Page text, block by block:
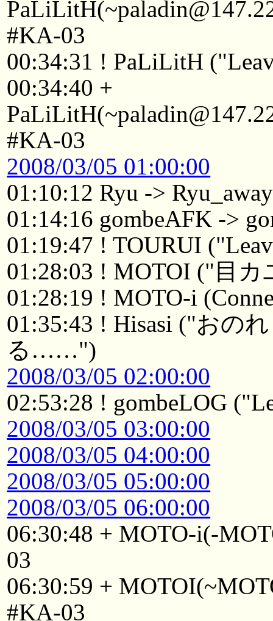
#KA-03
00:34:31 ! PaLiLitH
00:34:40 +
#KA-03
2008/03/05 01:00:00
01:10:12 Ryu -> Ryu_away
01:14:16 gombeAFK ->
01:19:47 ! TOURUI
01:28:03 ! MOTOI ("目カ
01:28:19 ! MOTO-i
01:35:43 ! Hisasi ("おの
る……")
2008/03/05 02:00:00
02:53:28 ! gombeLOG
2008/03/05 03:00:00
2008/03/05 04:00:00
2008/03/05 05:00:00
2008/03/05 06:00:00
06:30:48 + MOTO-i(-
03
06:30:59 +
#KA-03